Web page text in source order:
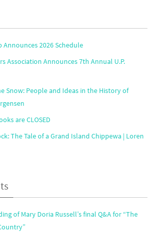
Announces 2026 Schedule
Association Announces 7th Annual U.P.
Snow: People and Ideas in the History of
are CLOSED
The Tale of a Grand Island Chippewa | Loren
of Mary Doria Russell’s final Q&A for “The